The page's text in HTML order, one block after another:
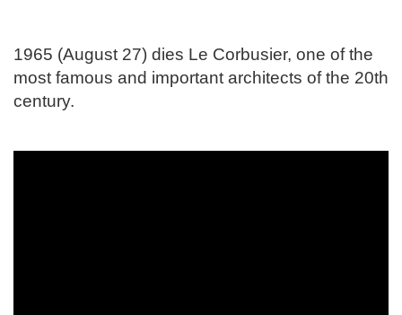
1965 (August 27) dies Le Corbusier, one of the
most famous and important architects of the 20th
century.